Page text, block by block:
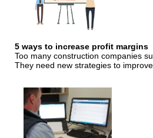
5 ways to increase profit margins
Too many construction companies
They need new strategies to